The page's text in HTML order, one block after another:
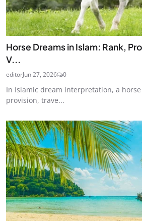
Horse Dreams in Islam: Rank,
V...
editorJun 27, 2026 0
In Islamic dream interpretation, a
provision, trave...